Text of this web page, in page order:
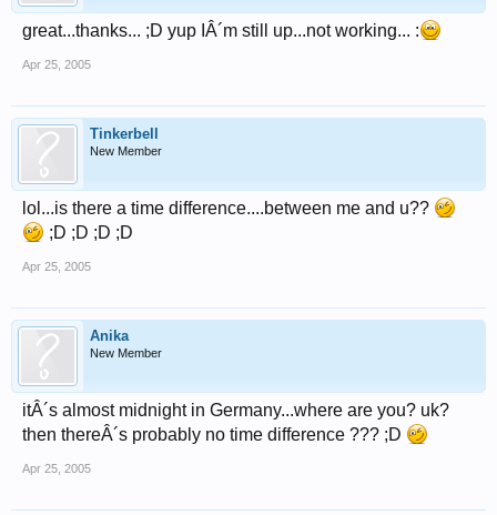
great...thanks... ;D yup IÂ´m still up...not working... :
Apr 25, 2005
Tinkerbell
New Member
lol...is there a time difference....between me and u??
;D ;D ;D ;D
Apr 25, 2005
Anika
New Member
itÂ´s almost midnight in Germany...where are you? uk?
then thereÂ´s probably no time difference ??? ;D
Apr 25, 2005